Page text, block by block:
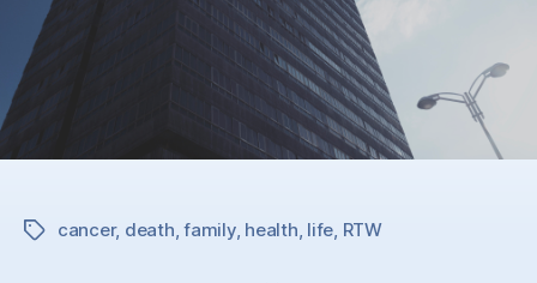
Tagscancer, death,family, health, life, RTW